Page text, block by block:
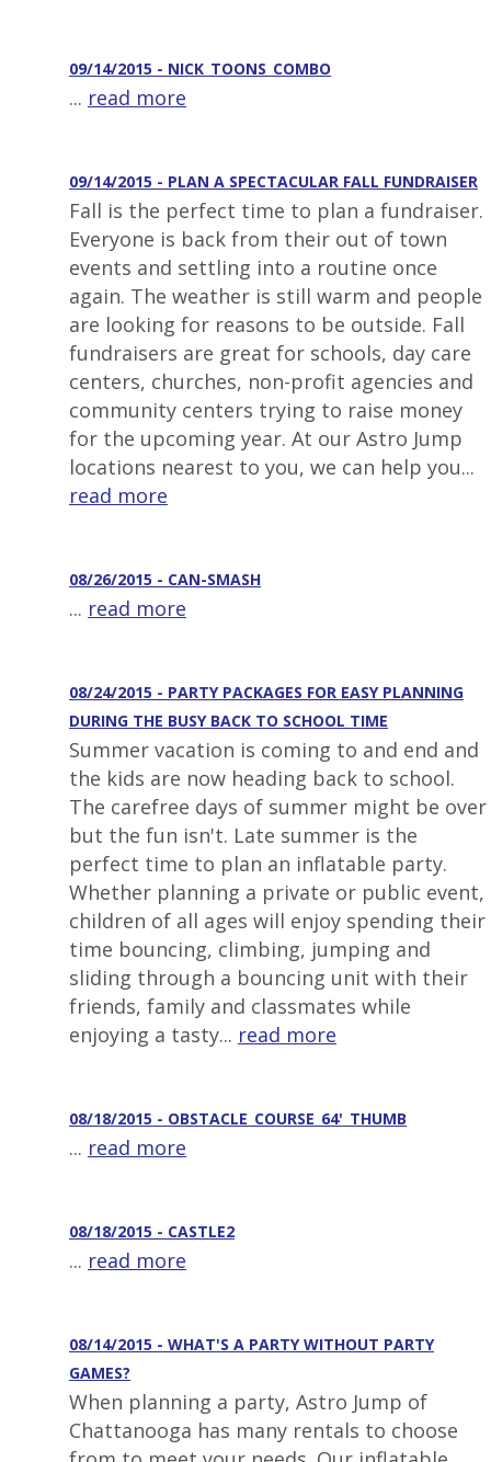
09/14/2015 - NICK_TOONS_COMBO
... read more
09/14/2015 - PLAN A SPECTACULAR FALL FUNDRAISER
Fall is the perfect time to plan a fundraiser.
Everyone is back from their out of town
events and settling into a routine once
again. The weather is still warm and people
are looking for reasons to be outside. Fall
fundraisers are great for schools, day care
centers, churches, non-profit agencies and
community centers trying to raise money
for the upcoming year. At our Astro Jump
locations nearest to you, we can help you...
read more
08/26/2015 - CAN-SMASH
... read more
08/24/2015 - PARTY PACKAGES FOR EASY PLANNING
DURING THE BUSY BACK TO SCHOOL TIME
Summer vacation is coming to and end and
the kids are now heading back to school.
The carefree days of summer might be over
but the fun isn't. Late summer is the
perfect time to plan an inflatable party.
Whether planning a private or public event,
children of all ages will enjoy spending their
time bouncing, climbing, jumping and
sliding through a bouncing unit with their
friends, family and classmates while
enjoying a tasty... read more
08/18/2015 - OBSTACLE_COURSE_64'_THUMB
... read more
08/18/2015 - CASTLE2
... read more
08/14/2015 - WHAT'S A PARTY WITHOUT PARTY
GAMES?
When planning a party, Astro Jump of
Chattanooga has many rentals to choose